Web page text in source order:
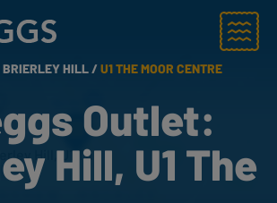
Menu
BRIERLEY HILL /U1 THE MOOR CENTRE
Outlet:
Hill, U1 The